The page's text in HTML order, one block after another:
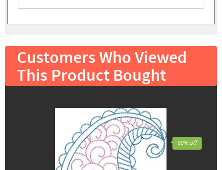
Customers Who Viewed
This Product Bought
60% off